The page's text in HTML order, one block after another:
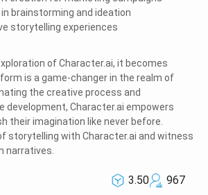
brainstorming and ideation
storytelling experiences
of Character.ai, it becomes
is a game-changer in the realm of
the creative process and
development, Character.ai empowers
their imagination like never before.
storytelling with Character.ai and witness
narratives.
3.50
967